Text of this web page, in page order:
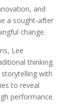
and
a sought-after
change.
Lee
thinking.
with
to reveal
performance.